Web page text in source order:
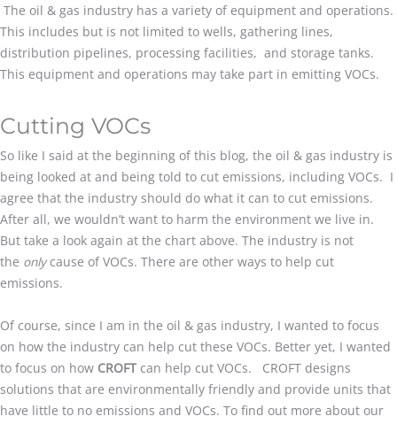
The oil & gas industry has a variety of equipment and operations.
This includes but is not limited to wells, gathering lines,
distribution pipelines, processing facilities, and storage tanks.
This equipment and operations may take part in emitting VOCs.
Cutting VOCs
So like I said at the beginning of this blog, the oil & gas industry is
being looked at and being told to cut emissions, including VOCs. I
agree that the industry should do what it can to cut emissions.
After all, we wouldn’t want to harm the environment we live in.
But take a look again at the chart above. The industry is not
the onlycause of VOCs. There are other ways to help cut
emissions.
Of course, since I am in the oil & gas industry, I wanted to focus
on how the industry can help cut these VOCs. Better yet, I wanted
to focus on how CROFT can help cut VOCs. CROFT designs
solutions that are environmentally friendly and provide units that
have little to no emissions and VOCs. To find out more about our